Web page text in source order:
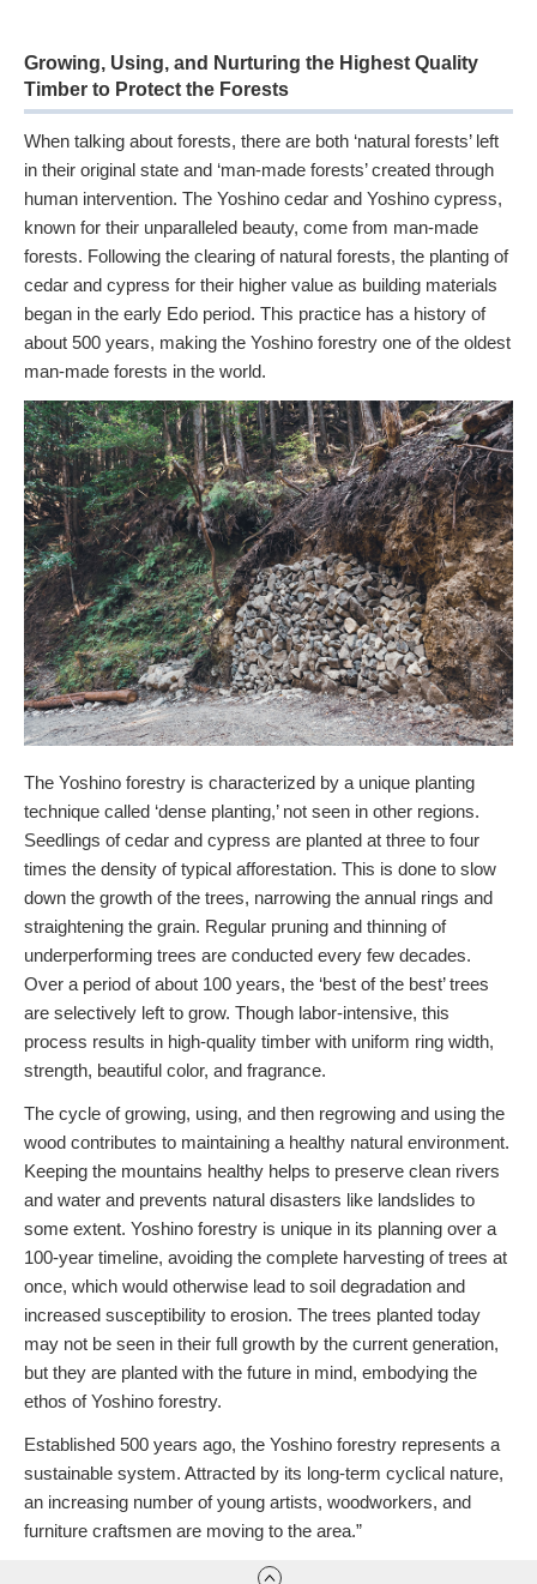
Growing, Using, and Nurturing the Highest Quality
Timber to Protect the Forests
When talking about forests, there are both ‘natural forests’ left
in their original state and ‘man-made forests’ created through
human intervention. The Yoshino cedar and Yoshino cypress,
known for their unparalleled beauty, come from man-made
forests. Following the clearing of natural forests, the planting of
cedar and cypress for their higher value as building materials
began in the early Edo period. This practice has a history of
about 500 years, making the Yoshino forestry one of the oldest
man-made forests in the world.
The Yoshino forestry is characterized by a unique planting
technique called ‘dense planting,’ not seen in other regions.
Seedlings of cedar and cypress are planted at three to four
times the density of typical afforestation. This is done to slow
down the growth of the trees, narrowing the annual rings and
straightening the grain. Regular pruning and thinning of
underperforming trees are conducted every few decades.
Over a period of about 100 years, the ‘best of the best’ trees
are selectively left to grow. Though labor-intensive, this
process results in high-quality timber with uniform ring width,
strength, beautiful color, and fragrance.
The cycle of growing, using, and then regrowing and using the
wood contributes to maintaining a healthy natural environment.
Keeping the mountains healthy helps to preserve clean rivers
and water and prevents natural disasters like landslides to
some extent. Yoshino forestry is unique in its planning over a
100-year timeline, avoiding the complete harvesting of trees at
once, which would otherwise lead to soil degradation and
increased susceptibility to erosion. The trees planted today
may not be seen in their full growth by the current generation,
but they are planted with the future in mind, embodying the
ethos of Yoshino forestry.
Established 500 years ago, the Yoshino forestry represents a
sustainable system. Attracted by its long-term cyclical nature,
an increasing number of young artists, woodworkers, and
furniture craftsmen are moving to the area.”